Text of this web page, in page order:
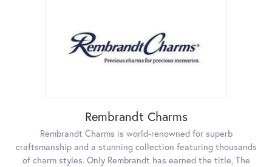
Rembrandt Charms
Rembrandt Charms is world-renowned for superb
craftsmanship and a stunning collection featuring thousands
of charm styles. Only Rembrandt has earned the title, The